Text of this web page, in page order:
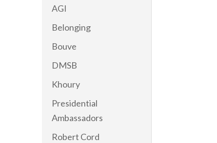
AGI
Belonging
Bouve
DMSB
Khoury
Presidential
Ambassadors
Robert Cord